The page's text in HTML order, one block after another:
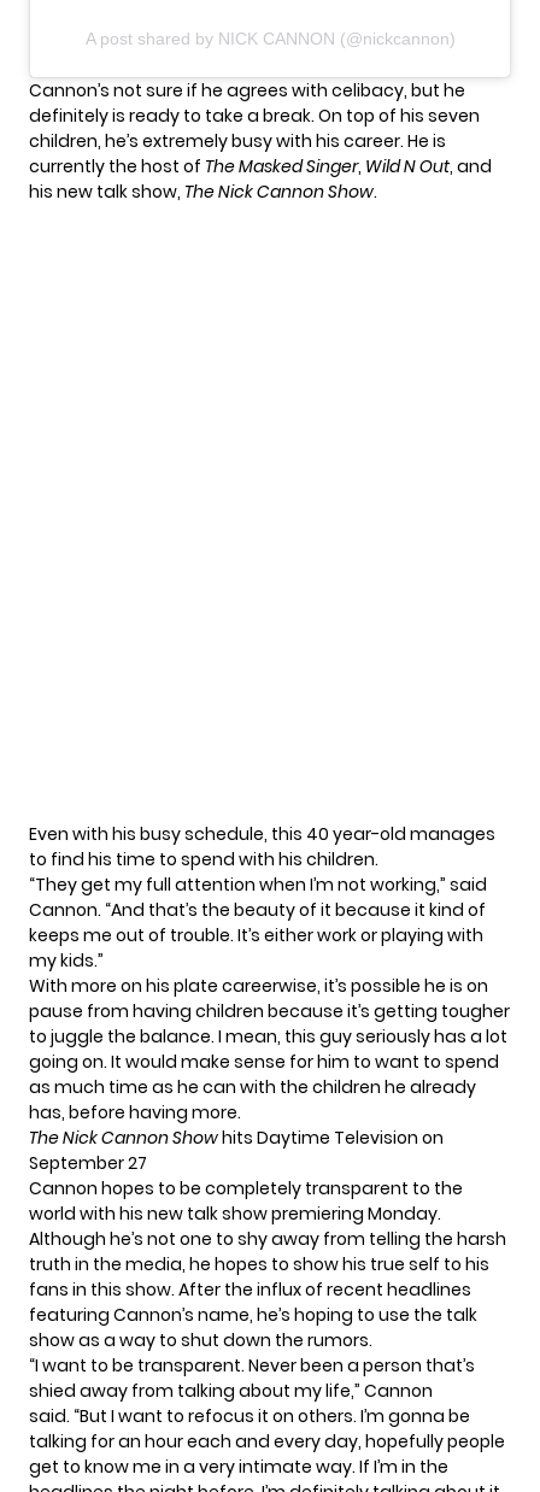
A post shared by NICK CANNON (@nickcannon)
Cannon’s not sure if he agrees with celibacy, but he
definitely is ready to take a break. On top of his seven
children, he’s extremely busy with his career. He is
currently the host of The Masked Singer, Wild N Out, and
his new talk show, The Nick Cannon Show.
Even with his busy schedule, this 40 year-old manages
to find his time to spend with his children.
“They get my full attention when I’m not working,” said
Cannon. “And that’s the beauty of it because it kind of
keeps me out of trouble. It’s either work or playing with
my kids.”
With more on his plate careerwise, it’s possible he is on
pause from having children because it’s getting tougher
to juggle the balance. I mean, this guy seriously has a lot
going on. It would make sense for him to want to spend
as much time as he can with the children he already
has, before having more.
The Nick Cannon Showhits Daytime Television on
September 27
Cannon hopes to be completely transparent to the
world with his new talk show premiering Monday.
Although he’s not one to shy away from telling the harsh
truth in the media, he hopes to show his true self to his
fans in this show. After the influx of recent headlines
featuring Cannon’s name, he’s hoping to use the talk
show as a way to shut down the rumors.
“I want to be transparent. Never been a person that’s
shied away from talking about my life,” Cannon
said. “But I want to refocus it on others. I’m gonna be
talking for an hour each and every day, hopefully people
get to know me in a very intimate way. If I’m in the